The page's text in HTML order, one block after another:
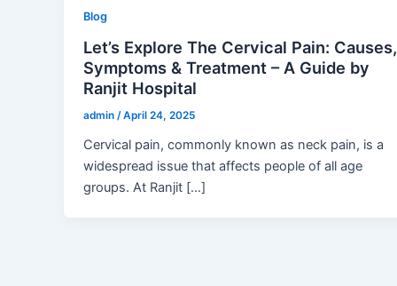
Blog
Let’s Explore The Cervical Pain: Causes,
Symptoms & Treatment – A Guide by
Ranjit Hospital
admin/April 24, 2025
Cervical pain, commonly known as neck pain, is a
widespread issue that affects people of all age
groups. At Ranjit […]